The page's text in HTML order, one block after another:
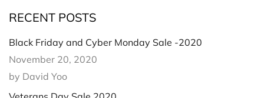
RECENT POSTS
Black Friday and Cyber Monday Sale -2020
November 20, 2020
by David Yoo